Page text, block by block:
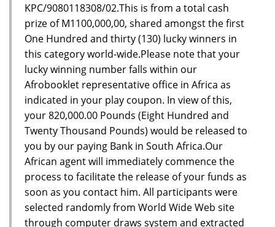
KPC/9080118308/02.This is from a total cash
prize of M1100,000,00, shared amongst the first
One Hundred and thirty (130) lucky winners in
this category world-wide.Please note that your
lucky winning number falls within our
Afrobooklet representative office in Africa as
indicated in your play coupon. In view of this,
your 820,000.00 Pounds (Eight Hundred and
Twenty Thousand Pounds) would be released to
you by our paying Bank in South Africa.Our
African agent will immediately commence the
process to facilitate the release of your funds as
soon as you contact him. All participants were
selected randomly from World Wide Web site
through computer draws system and extracted